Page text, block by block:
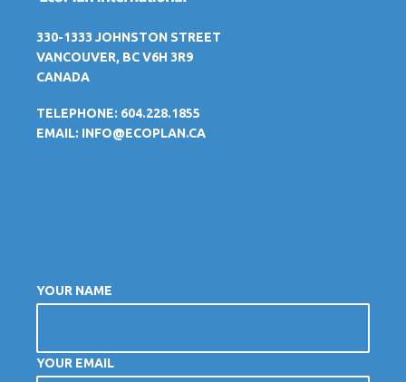
330-1333 JOHNSTON STREET
VANCOUVER, BC V6H 3R9
CANADA
TELEPHONE: 604.228.1855
EMAIL: INFO@ECOPLAN.CA
YOUR NAME
YOUR EMAIL